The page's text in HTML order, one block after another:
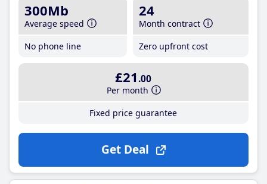
300Mb
Average speed
No phone line
24
Month contract
Zero upfront cost
£21 .00
Per month
Fixed price guarantee
Get Deal